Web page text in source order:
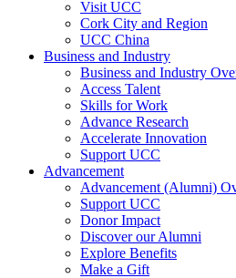
Visit UCC
Cork City and Region
UCC China
Business and Industry
Business and Industry
Access Talent
Skills for Work
Advance Research
Accelerate Innovation
Support UCC
Advancement
Advancement (Alumni)
Support UCC
Donor Impact
Discover our Alumni
Explore Benefits
Make a Gift